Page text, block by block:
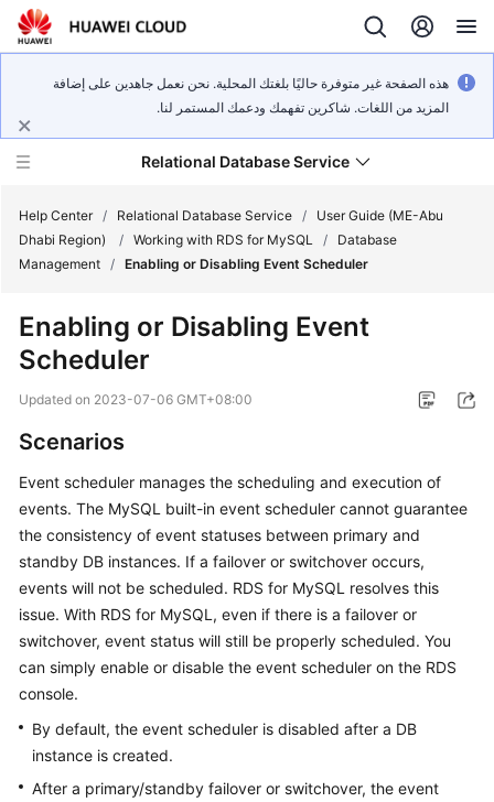
هذه الصفحة غير متوفرة حاليًا بلغتك المحلية. نحن نعمل جاهدين على إضافة
المزيد من اللغات. شاكرين تفهمك ودعمك المستمر لنا.
Relational Database Service
Service
Overview
Started
Kernels
User
Guide
Best
Practices
Performance
White
Paper
Help Center / Relational Database Service /
User Guide (ME-Abu
Dhabi Region)
/ Working with RDS for MySQL /
Database
Management / Enabling or Disabling Event Scheduler
Enabling or Disabling Event
Scheduler
Updated on 2023-07-06 GMT+08:00
Scenarios
Event scheduler manages the scheduling and execution of
events. The MySQL built-in event scheduler cannot guarantee
the consistency of event statuses between primary and
standby DB instances. If a failover or switchover occurs,
events will not be scheduled. RDS for MySQL resolves this
issue. With RDS for MySQL, even if there is a failover or
switchover, event status will still be properly scheduled. You
can simply enable or disable the event scheduler on the RDS
console.
By default, the event scheduler is disabled after a DB
instance is created.
After a primary/standby failover or switchover, the event